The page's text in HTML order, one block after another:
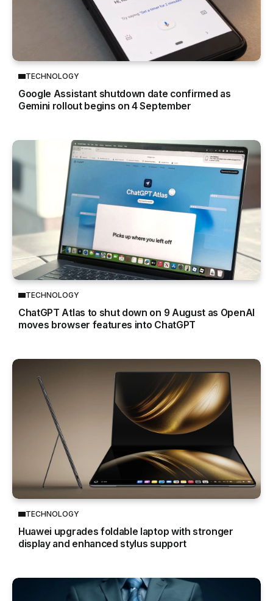
TECHNOLOGY
Google Assistant shutdown date confirmed as
Gemini rollout begins on 4 September
TECHNOLOGY
ChatGPT Atlas to shut down on 9 August as OpenAI
moves browser features into ChatGPT
TECHNOLOGY
Huawei upgrades foldable laptop with stronger
display and enhanced stylus support